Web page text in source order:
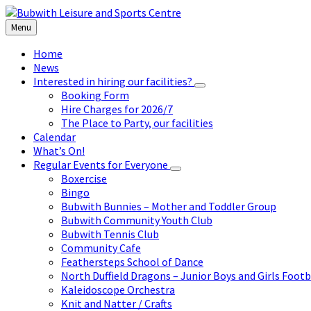
Skip
to
content
Skip
to
left
sidebar
Skip
to
footer
Menu
Home
News
Interested in hiring our facilities?
Booking Form
Hire Charges for 2026/7
The Place to Party, our facilities
Calendar
What’s On!
Regular Events for Everyone
Boxercise
Bingo
Bubwith Bunnies – Mother and Toddler Group
Bubwith Community Youth Club
Bubwith Tennis Club
Community Cafe
Feathersteps School of Dance
North Duffield Dragons – Junior Boys and Girls
Kaleidoscope Orchestra
Knit and Natter / Crafts